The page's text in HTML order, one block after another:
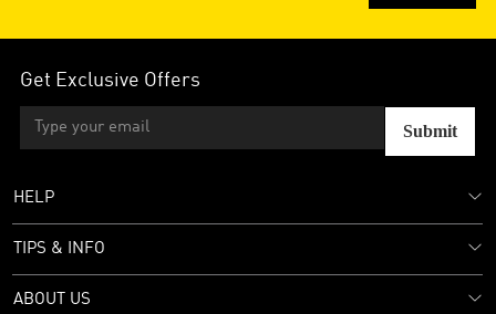
Get Exclusive Offers
Submit
HELP
TIPS & INFO
ABOUT US